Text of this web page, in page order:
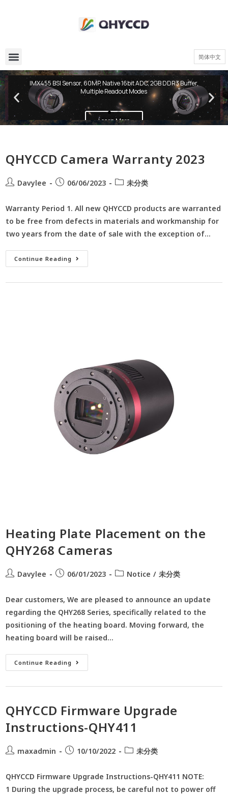
简体中文
QHY600 PH Series
IMX455 BSI Sensor, 60MP, Native 16bit ADC, 2GB DDR3 Buffer,
Multiple Readout Modes
Learn More
QHYCCD Camera Warranty 2023
Davylee 06/06/2023 未分类
Warranty Period 1. All new QHYCCD products are warranted
to be free from defects in materials and workmanship for
two years from the date of sale with the exception of…
Continue Reading
Heating Plate Placement on the
QHY268 Cameras
Davylee 06/01/2023 Notice / 未分类
Dear customers, We are pleased to announce an update
regarding the QHY268 Series, specifically related to the
positioning of the heating board. Moving forward, the
heating board will be raised…
Continue Reading
QHYCCD Firmware Upgrade
Instructions-QHY411
maxadmin 10/10/2022 未分类
QHYCCD Firmware Upgrade Instructions-QHY411 NOTE:
1 During the upgrade process, be careful not to power off